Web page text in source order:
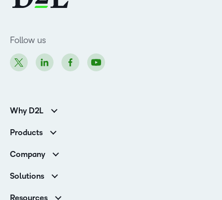
Follow us
Why D2L
Higher Education Customers
Corporate Customers
Products
Services and Support
Cloud
Company
Contact Info & Office Locations
Careers
Solutions
Resources